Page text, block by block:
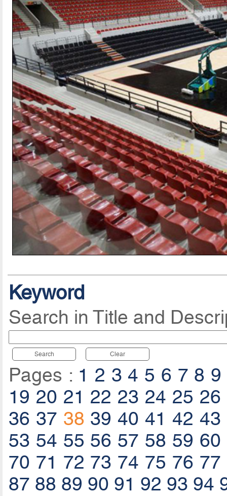
Keyword
Search in Title and
Search Clear
Pages : 1 2 3 4 5 6 7 8 9
19 20 21 22 23 24 25 26
36 37 38 39 40 41 42 43
53 54 55 56 57 58 59 60
70 71 72 73 74 75 76 77
87 88 89 90 91 92 93 94